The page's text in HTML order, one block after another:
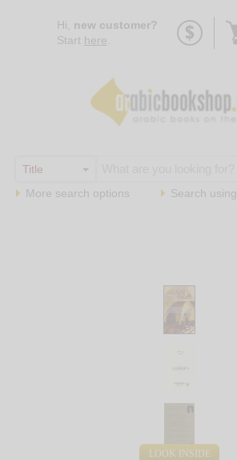
Hi, new customer?
Start here
More search options Search using
LOOK INSIDE